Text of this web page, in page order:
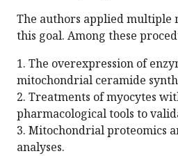
The authors applied multiple
this goal. Among these
1. The overexpression of
mitochondrial ceramide
2. Treatments of myocytes
pharmacological tools to
3. Mitochondrial proteomics
analyses.